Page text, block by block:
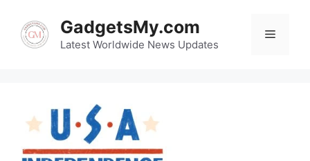
content
GadgetsMy.com
Latest Worldwide News Updates
Menu